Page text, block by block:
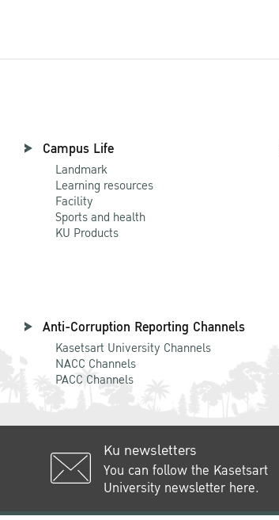
Campus Life
Landmark
Learning resources
Facility
Sports and health
KU Products
Anti-Corruption Reporting Channels
Kasetsart University Channels
NACC Channels
PACC Channels
Ku newsletters
You can follow the Kasetsart
University newsletter here.